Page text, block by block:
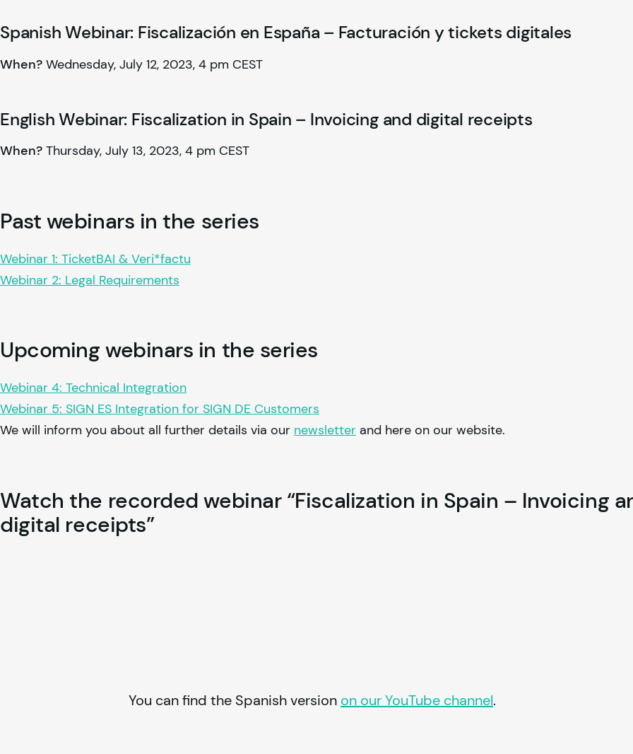
Spanish Webinar: Fiscalización en España – Facturación y tickets digitales
When? Wednesday, July 12, 2023, 4 pm CEST
English Webinar: Fiscalization in Spain – Invoicing and digital receipts
When? Thursday, July 13, 2023, 4 pm CEST
Past webinars in the series
Webinar 1: TicketBAI & Veri*factu
Webinar 2: Legal Requirements
Upcoming webinars in the series
Webinar 4: Technical Integration
Webinar 5: SIGN ES Integration for SIGN DE Customers
We will inform you about all further details via our newsletter and here on our website.
Watch the recorded webinar “Fiscalization in Spain – Invoicing
digital receipts”
You can find the Spanish version on our YouTube channel.